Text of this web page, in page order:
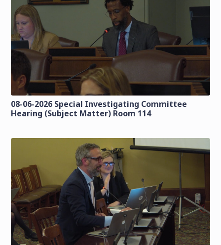
08-06-2026 Special Investigating Committee
Hearing (Subject Matter) Room 114